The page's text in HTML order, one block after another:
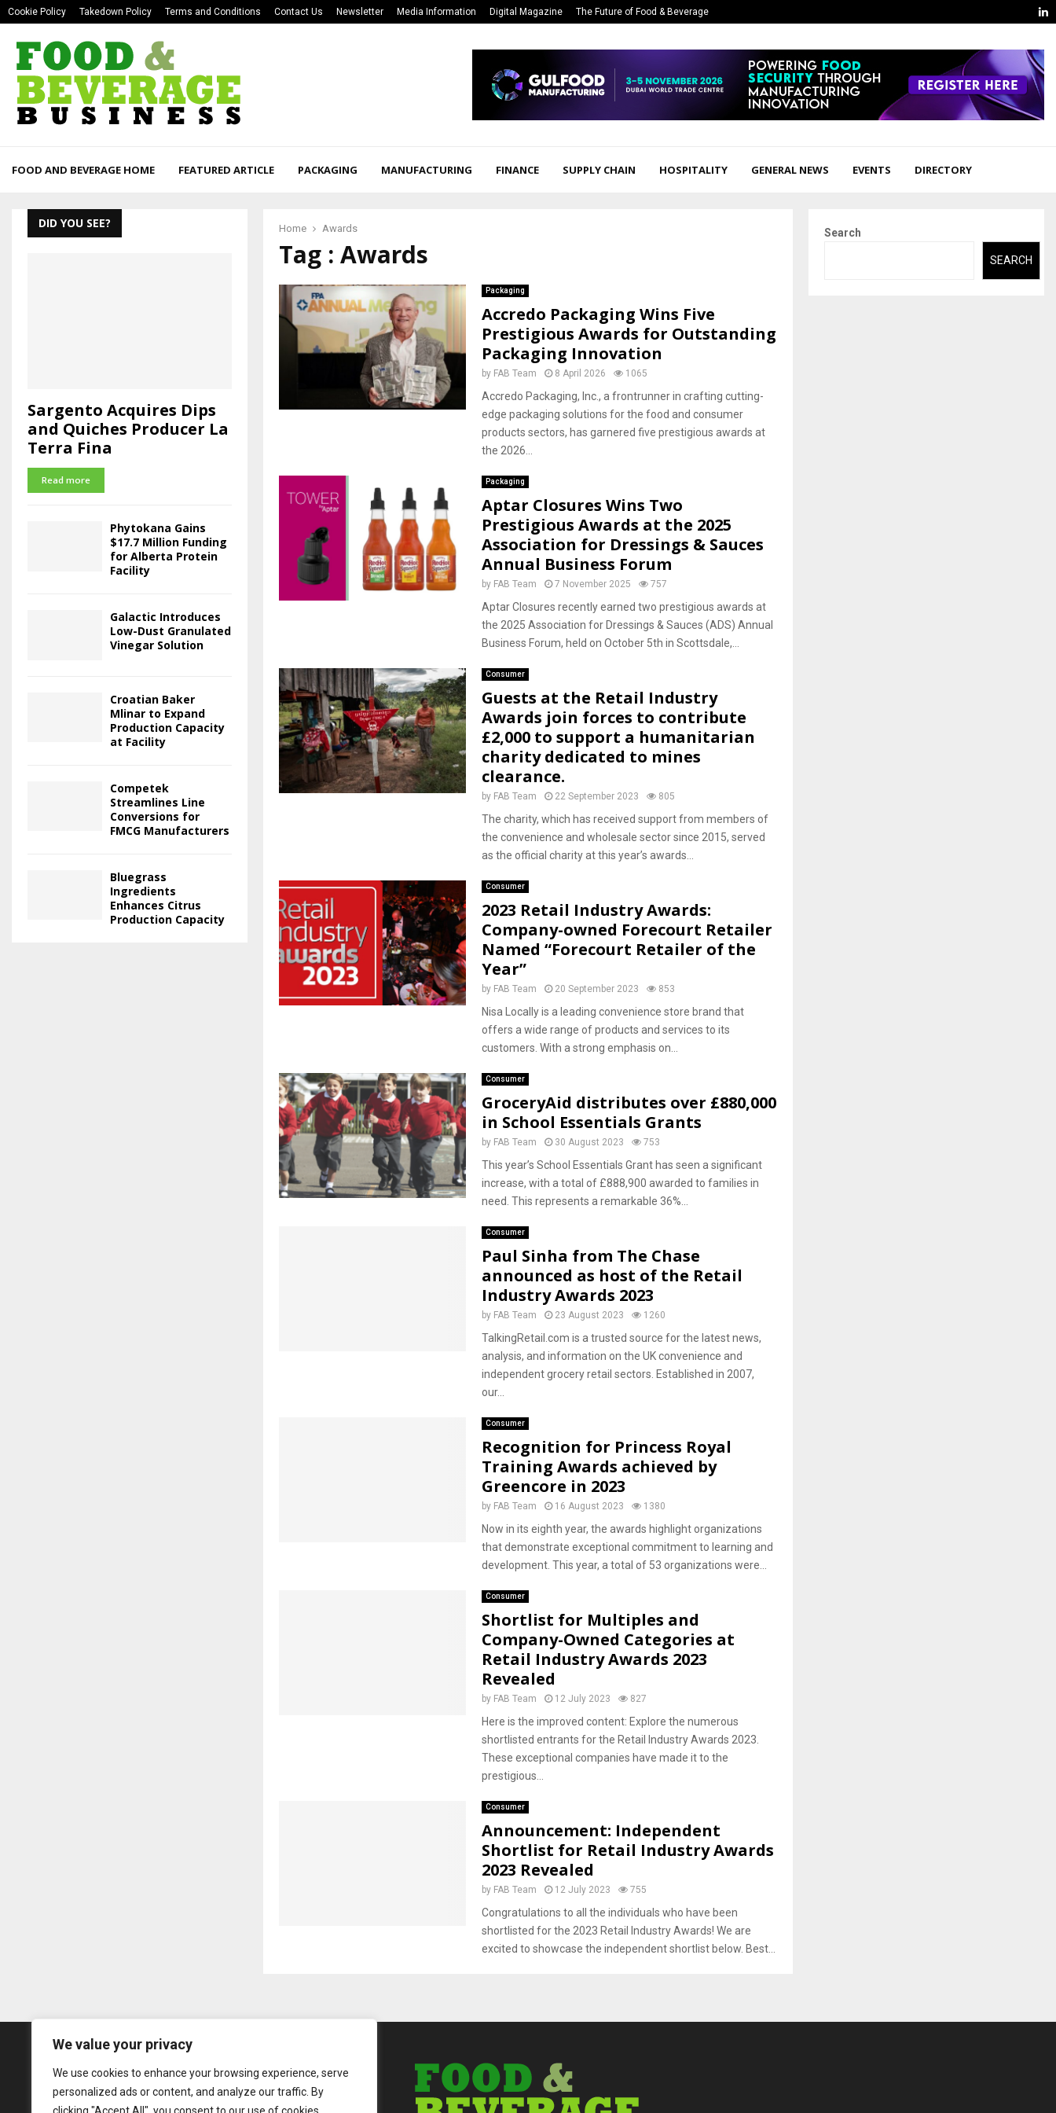
We value your privacy
We use cookies to enhance your browsing experience, serve
personalized ads or content, and analyze our traffic. By
Cookie Policy Takedown Policy Terms and Conditions Contact Us Newsletter Media Information Digital Magazine The Future of Food & Beverage
FOOD AND BEVERAGE HOME FEATURED ARTICLE PACKAGING MANUFACTURING FINANCE SUPPLY CHAIN HOSPITALITY GENERAL NEWS EVENTS DIRECTORY
Home Awards
Tag : Awards
Packaging
Accredo Packaging Wins Five
Prestigious Awards for Outstanding
Packaging Innovation
by FAB Team 8 April 2026 1065
Accredo Packaging, Inc., a frontrunner in crafting cutting-
edge packaging solutions for the food and consumer
products sectors, has garnered five prestigious awards at
the 2026...
Packaging
Aptar Closures Wins Two
Prestigious Awards at the 2025
Association for Dressings & Sauces
Annual Business Forum
by FAB Team 7 November 2025 757
Aptar Closures recently earned two prestigious awards at
the 2025 Association for Dressings & Sauces (ADS) Annual
Business Forum, held on October 5th in Scottsdale,...
Consumer
Guests at the Retail Industry
Awards join forces to contribute
£2,000 to support a humanitarian
charity dedicated to mines
clearance.
by FAB Team 22 September 2023 805
The charity, which has received support from members of
the convenience and wholesale sector since 2015, served
as the official charity at this year’s awards...
Consumer
2023 Retail Industry Awards:
Company-owned Forecourt Retailer
Named “Forecourt Retailer of the
Year”
by FAB Team 20 September 2023 853
Nisa Locally is a leading convenience store brand that
offers a wide range of products and services to its
customers. With a strong emphasis on...
Consumer
GroceryAid distributes over £880,000
in School Essentials Grants
by FAB Team 30 August 2023 753
This year’s School Essentials Grant has seen a significant
increase, with a total of £888,900 awarded to families in
need. This represents a remarkable 36%...
Consumer
Paul Sinha from The Chase
announced as host of the Retail
Industry Awards 2023
by FAB Team 23 August 2023 1260
TalkingRetail.com is a trusted source for the latest news,
analysis, and information on the UK convenience and
independent grocery retail sectors. Established in 2007,
our...
Consumer
Recognition for Princess Royal
Training Awards achieved by
Greencore in 2023
by FAB Team 16 August 2023 1380
Now in its eighth year, the awards highlight organizations
that demonstrate exceptional commitment to learning and
development. This year, a total of 53 organizations were...
Consumer
Shortlist for Multiples and
Company-Owned Categories at
Retail Industry Awards 2023
Revealed
by FAB Team 12 July 2023 827
Here is the improved content: Explore the numerous
shortlisted entrants for the Retail Industry Awards 2023.
These exceptional companies have made it to the
prestigious...
Consumer
Announcement: Independent
Shortlist for Retail Industry Awards
2023 Revealed
by FAB Team 12 July 2023 755
Congratulations to all the individuals who have been
shortlisted for the 2023 Retail Industry Awards! We are
excited to showcase the independent shortlist below. Best...
DID YOU SEE?
Sargento Acquires Dips
and Quiches Producer La
Terra Fina
Read more
Phytokana Gains
$17.7 Million Funding
for Alberta Protein
Facility
Galactic Introduces
Low-Dust Granulated
Vinegar Solution
Croatian Baker
Mlinar to Expand
Production Capacity
at Facility
Competek
Streamlines Line
Conversions for
FMCG Manufacturers
Bluegrass
Ingredients
Enhances Citrus
Production Capacity
Search
SEARCH